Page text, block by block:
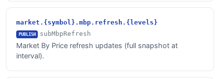
market.{symbol}.mbp.refresh.{levels}
PUBLISH subMbpRefresh
Market By Price refresh updates (full snapshot at
interval).